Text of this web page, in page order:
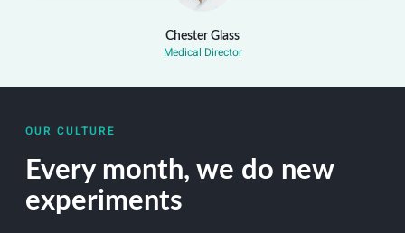
OUR CULTURE
Every month, we do new
experiments